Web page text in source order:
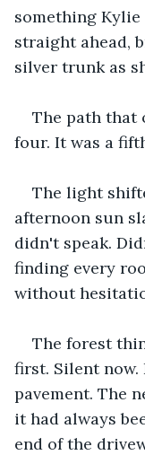
something
straight ahead,
silver trunk as
The path that
four. It was a
The light
afternoon sun
didn't speak.
finding every
without
The forest
first. Silent now.
pavement. The
it had always
end of the